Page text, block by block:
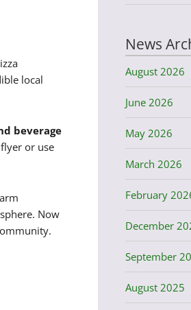
local
beverage
or use
Now
News
August 2026
June 2026
May 2026
March 2026
February
December
September
August 2025